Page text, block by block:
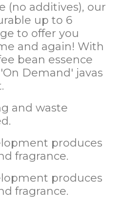
(no additives), our
up to 6
to offer you
and again! With
bean essence
Demand' javas
and waste
produces
fragrance.
produces
fragrance.